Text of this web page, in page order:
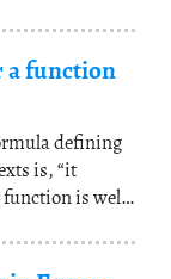
a function
defining
is, “it
function is well